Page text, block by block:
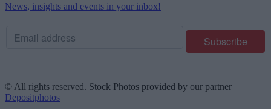
News, insights and events in your inbox!
© All rights reserved. Stock Photos provided by our partner
Depositphotos